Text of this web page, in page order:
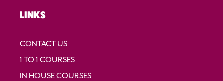
LINKS
CONTACT US
1 TO 1 COURSES
IN HOUSE COURSES